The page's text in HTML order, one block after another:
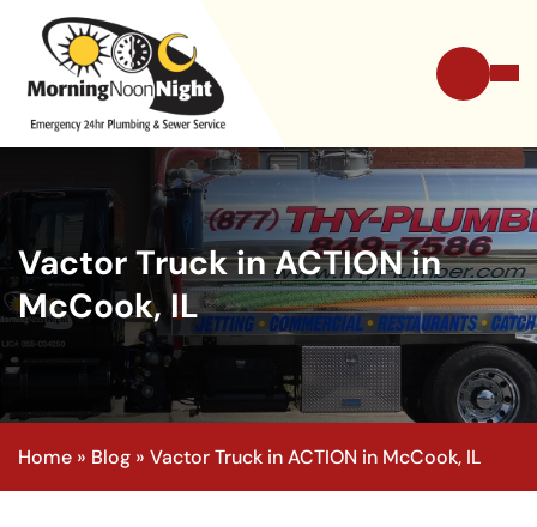
Vactor Truck in ACTION in
McCook, IL
Home » Blog » Vactor Truck in ACTION in McCook, IL